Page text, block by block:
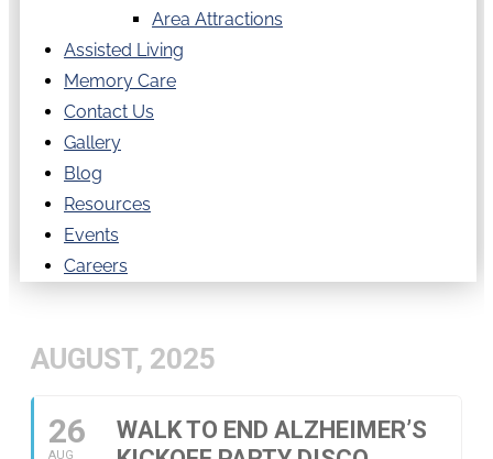
Area Attractions
Assisted Living
Memory Care
Contact Us
Gallery
Blog
Resources
Events
Careers
AUGUST, 2025
26
AUG
WALK TO END ALZHEIMER’S